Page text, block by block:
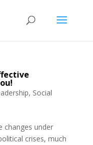
, Social
changes under
crises, much